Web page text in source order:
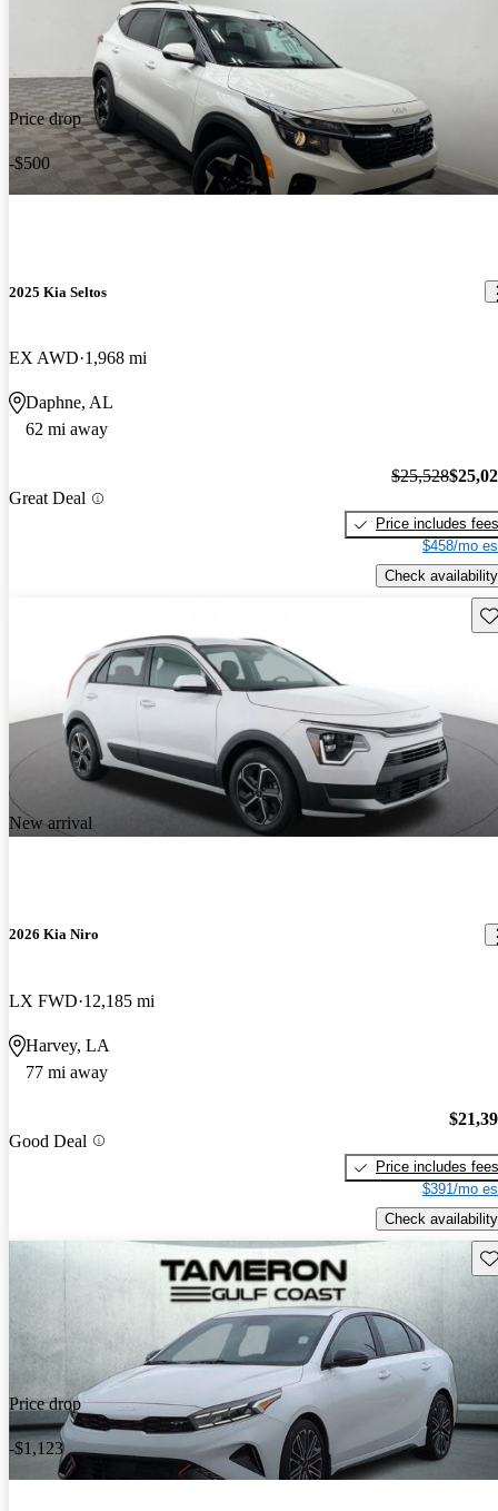
Price drop
-$500
2025 Kia Seltos
EX AWD 1,968 mi
Daphne, AL
62 mi away
Great Deal
$25,528
Price includes fees
$458/mo
Check availability
New arrival
2026 Kia Niro
LX FWD 12,185 mi
Harvey, LA
77 mi away
Good Deal
Price includes fees
$391/mo
Check availability
Price drop
-$1,123